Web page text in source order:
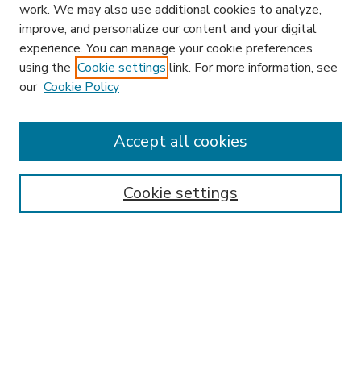
Enter search terms:
work. We may also use additional cookies to analyze,
improve, and personalize our content and your digital
experience. You can manage your cookie preferences
using the Cookie settings link. For more information, see
our Cookie Policy
Cookie settings
Accept all cookies